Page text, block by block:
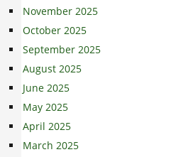
November 2025
October 2025
September 2025
August 2025
June 2025
May 2025
April 2025
March 2025